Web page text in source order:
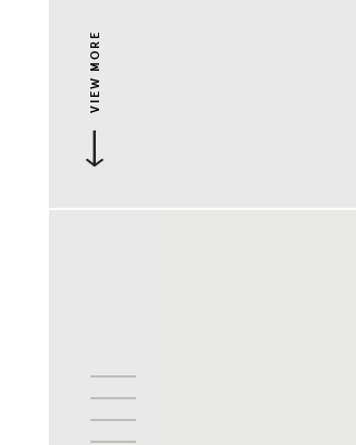
VIEW MORE